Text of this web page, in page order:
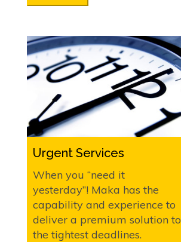
Urgent Services
When you “need it
yesterday”! Maka has the
capability and experience to
deliver a premium solution to
the tightest deadlines.